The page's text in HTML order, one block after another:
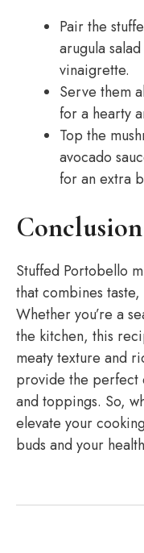
Pair the
arugula
vinaigrette.
Serve them
for a hearty
Top the
avocado
for an extra
Conclusion
Stuffed Portobello
that combines
Whether you’re a
the kitchen, this
meaty texture and
provide the perfect
and toppings. So,
elevate your
buds and your